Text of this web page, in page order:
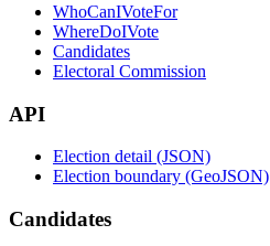
WhoCanIVoteFor
WhereDoIVote
Candidates
Electoral Commission
API
Election detail (JSON)
Election boundary (GeoJSON)
Candidates